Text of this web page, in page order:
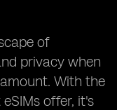
of
privacy when
With the
offer, it's